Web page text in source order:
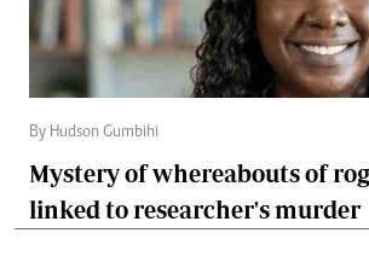
By Hudson Gumbihi
Mystery of whereabouts of
linked to researcher's murder